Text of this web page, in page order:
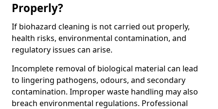
Properly?
If biohazard cleaning is not carried out properly,
health risks, environmental contamination, and
regulatory issues can arise.
Incomplete removal of biological material can lead
to lingering pathogens, odours, and secondary
contamination. Improper waste handling may also
breach environmental regulations. Professional